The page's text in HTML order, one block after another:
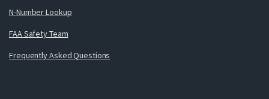
N-Number Lookup
FAA Safety Team
Frequently Asked Questions